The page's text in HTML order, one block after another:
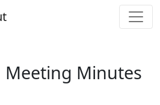
Meeting Minutes